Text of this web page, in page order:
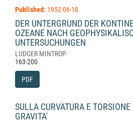
Published: 1952-06-18
DER UNTERGRUND DER
OZEANE NACH
UNTERSUCHUNGEN
LUDGER MINTROP
163-200
PDF
SULLA CURVATURA E
GRAVITA'